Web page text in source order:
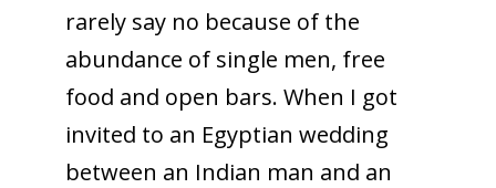
rarely say no because of the
abundance of single men, free
food and open bars. When I got
invited to an Egyptian wedding
between an Indian man and an